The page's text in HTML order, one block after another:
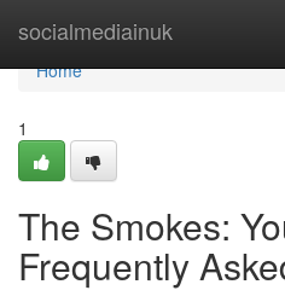
socialmediainuk
Home
Home
1
The Smokes:
Frequently